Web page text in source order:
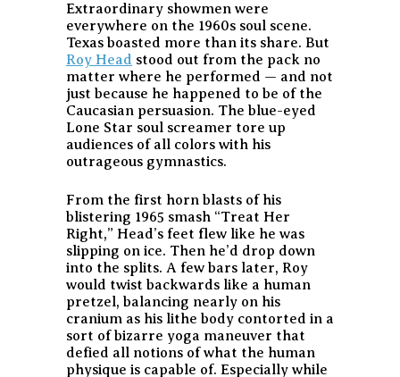
Extraordinary showmen were
everywhere on the 1960s soul scene.
Texas boasted more than its share. But
Roy Head stood out from the pack no
matter where he performed — and not
just because he happened to be of the
Caucasian persuasion. The blue-eyed
Lone Star soul screamer tore up
audiences of all colors with his
outrageous gymnastics.
From the first horn blasts of his
blistering 1965 smash “Treat Her
Right,” Head’s feet flew like he was
slipping on ice. Then he’d drop down
into the splits. A few bars later, Roy
would twist backwards like a human
pretzel, balancing nearly on his
cranium as his lithe body contorted in a
sort of bizarre yoga maneuver that
defied all notions of what the human
physique is capable of. Especially while